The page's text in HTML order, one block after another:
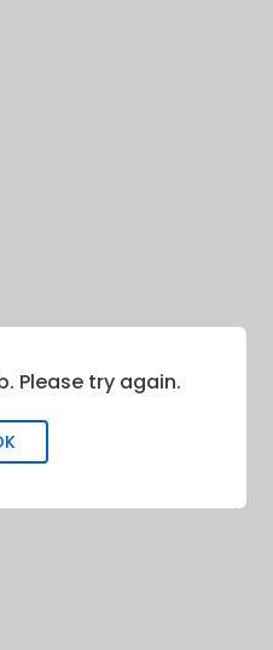
Please try again.